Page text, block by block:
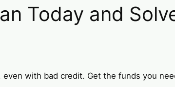
Today and
with bad credit. Get the funds you